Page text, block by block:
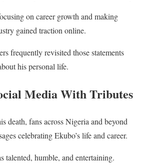
on career growth and making
gained traction online.
frequently revisited those statements
his personal life.
Media With Tributes
death, fans across Nigeria and beyond
celebrating Ekubo’s life and career.
talented, humble, and entertaining.